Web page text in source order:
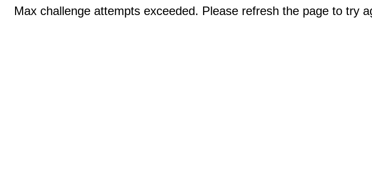
Max challenge attempts exceeded. Please refresh the page to try